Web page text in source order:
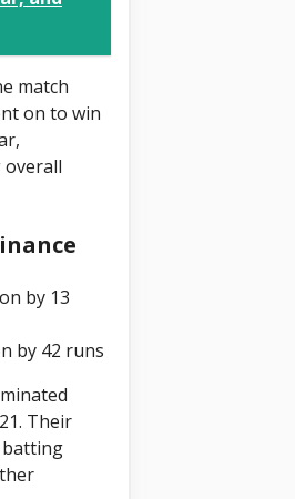
match
on to win
by 13
by 42 runs
Their
batting